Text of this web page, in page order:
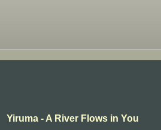
Yiruma - A River Flows in You